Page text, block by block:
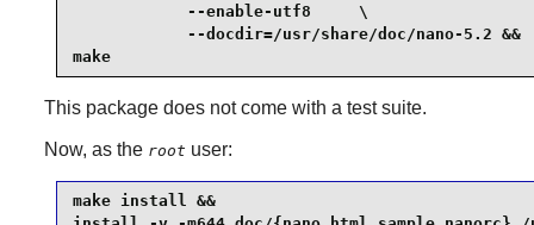
            --enable-utf8     \
            --docdir=/usr/share/doc/nano-5.2 &&
make
This package does not come with a test suite.
Now, as the root user:
make install &&